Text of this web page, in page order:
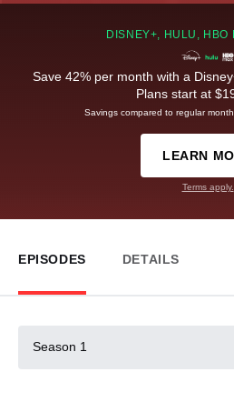
DISNEY+, HULU, HBO
Save 42% per month with a
Plans start at
Savings compared to regular
LEARN
Terms apply.
EPISODES DETAILS
Season 1